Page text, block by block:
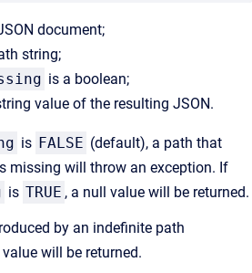
document;
string;
is a boolean;
value of the resulting JSON.
is FALSE (default), a path that
missing will throw an exception. If
is TRUE , a null value will be returned.
by an indefinite path
will be returned.